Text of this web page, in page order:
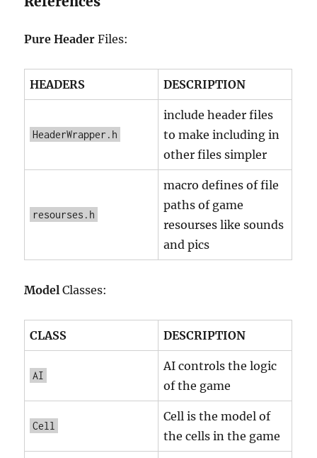
Pure Header Files:
HEADERS DESCRIPTION
HeaderWrapper.h
include header files
to make including in
other files simpler
resourses.h
macro defines of file
paths of game
resourses like sounds
and pics
Model Classes:
CLASS DESCRIPTION
AI
AI controls the logic
of the game
Cell
Cell is the model of
the cells in the game